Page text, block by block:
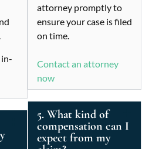
attorney promptly to
ensure your case is filed
on time.
Contact an attorney
now
5. What kind of
compensation can I
expect from my